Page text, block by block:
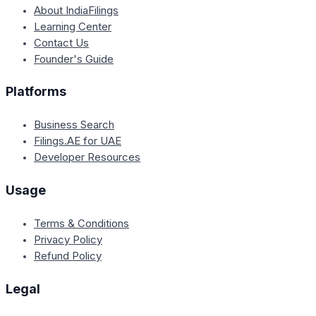
About IndiaFilings
Learning Center
Contact Us
Founder's Guide
Platforms
Business Search
Filings.AE for UAE
Developer Resources
Usage
Terms & Conditions
Privacy Policy
Refund Policy
Legal